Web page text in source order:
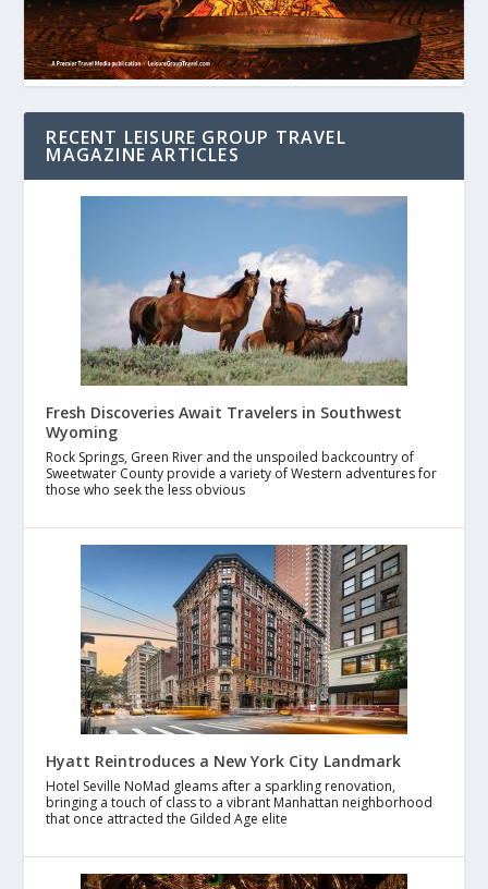
RECENT LEISURE GROUP TRAVEL
MAGAZINE ARTICLES
Fresh Discoveries Await Travelers in Southwest
Wyoming
Rock Springs, Green River and the unspoiled backcountry of
Sweetwater County provide a variety of Western adventures for
those who seek the less obvious
Hyatt Reintroduces a New York City Landmark
Hotel Seville NoMad gleams after a sparkling renovation,
bringing a touch of class to a vibrant Manhattan neighborhood
that once attracted the Gilded Age elite